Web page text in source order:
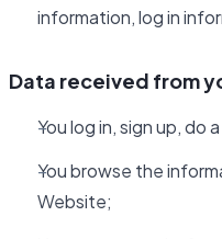
information, log in
Data received from
You log in, sign up, do
You browse the
Website;